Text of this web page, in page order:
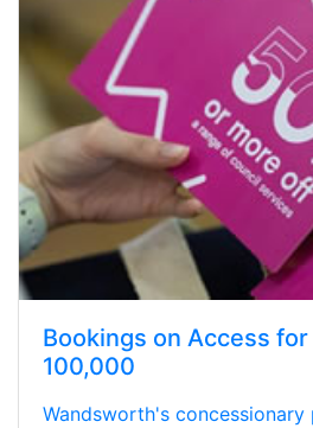
Bookings on Access
100,000
Wandsworth's concessionary